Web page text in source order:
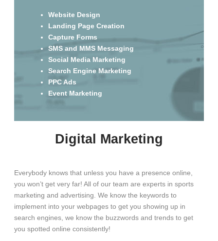
Website Design
Landing Page Creation
Capture Forms
SMS and MMS Messaging
Social Media Marketing
Search Engine Marketing
PPC Ads
Event Marketing
Digital Marketing
Everybody knows that unless you have a presence online,
you won’t get very far! All of our team are experts in sports
marketing and advertising. We know the keywords to
implement into your webpages to get you showing up in
search engines, we know the buzzwords and trends to get
you spotted online consistently!